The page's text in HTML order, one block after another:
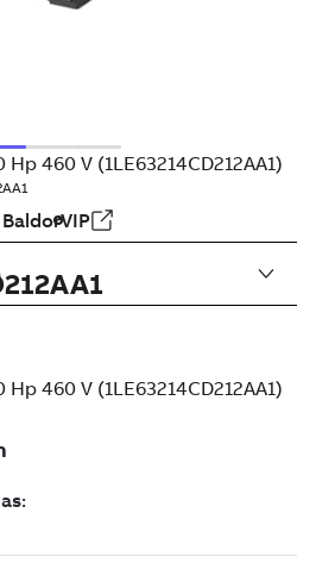
460 V (1LE63214CD212AA1)
BaldorVIP
460 V (1LE63214CD212AA1)